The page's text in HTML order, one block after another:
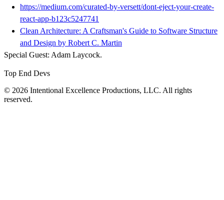
https://medium.com/curated-by-versett/dont-eject-your-create-
react-app-b123c5247741
Clean Architecture: A Craftsman's Guide to Software Structure
and Design by Robert C. Martin
Special Guest: Adam Laycock.
Top End Devs
© 2026 Intentional Excellence Productions, LLC. All rights
reserved.